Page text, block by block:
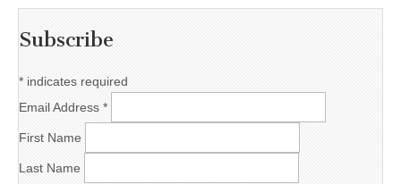
Subscribe
* indicates required
Email Address *
First Name
Last Name